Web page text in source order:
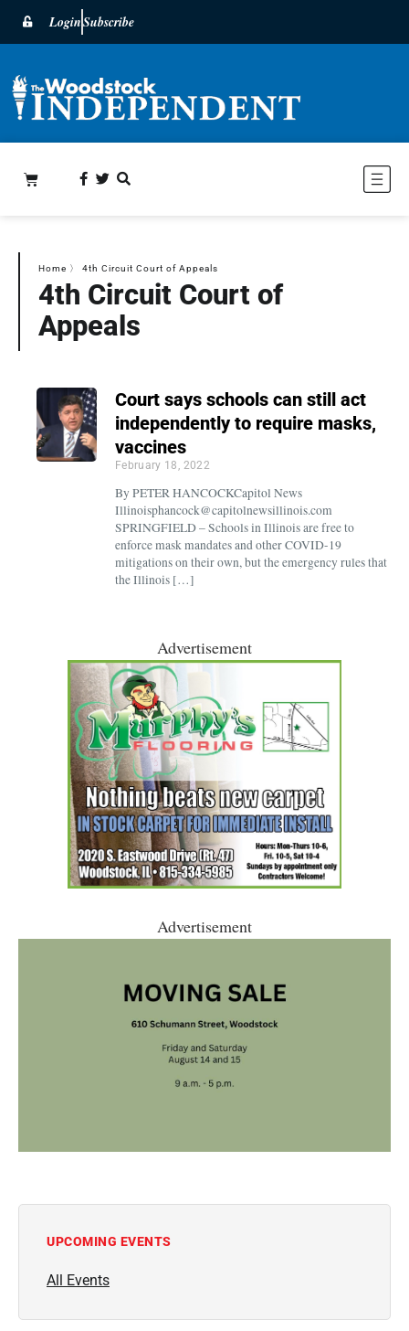
LoginSubscribe
Home 〉 4th Circuit Court of Appeals
4th Circuit Court of
Appeals
Court says schools can still act
independently to require masks,
vaccines
February 18, 2022
By PETER HANCOCKCapitol News
Illinoisphancock@capitolnewsillinois.com
SPRINGFIELD – Schools in Illinois are free to
enforce mask mandates and other COVID-19
mitigations on their own, but the emergency rules that
the Illinois […]
Advertisement
Advertisement
UPCOMING EVENTS
All Events